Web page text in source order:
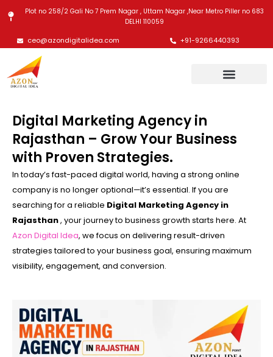
content
Plot no 258/2 Gali No 7 Prem Nagar , Uttam Nagar ,Near Metro Piller no 683
DELHI 110059
ceo@azondigitalidea.com +91-9266440393
Digital Marketing Agency in
Rajasthan – Grow Your Business
with Proven Strategies.
In today’s fast-paced digital world, having a strong online
company is no longer optional—it’s essential. If you are
searching for a reliable Digital Marketing Agency in
Rajasthan, your journey to business growth starts here. At
Azon Digital Idea, we focus on delivering result-driven
strategies tailored to your business goal, ensuring maximum
visibility, engagement, and conversion.